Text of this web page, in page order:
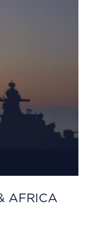
AFRICA